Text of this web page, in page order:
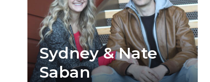
Sydney & Nate
Saban